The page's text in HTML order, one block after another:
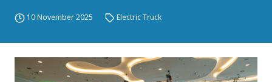
10 November 2025 Electric Truck